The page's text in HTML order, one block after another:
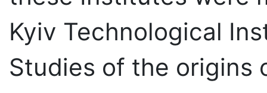
Kyiv Technological
Studies of the origins
show that it can